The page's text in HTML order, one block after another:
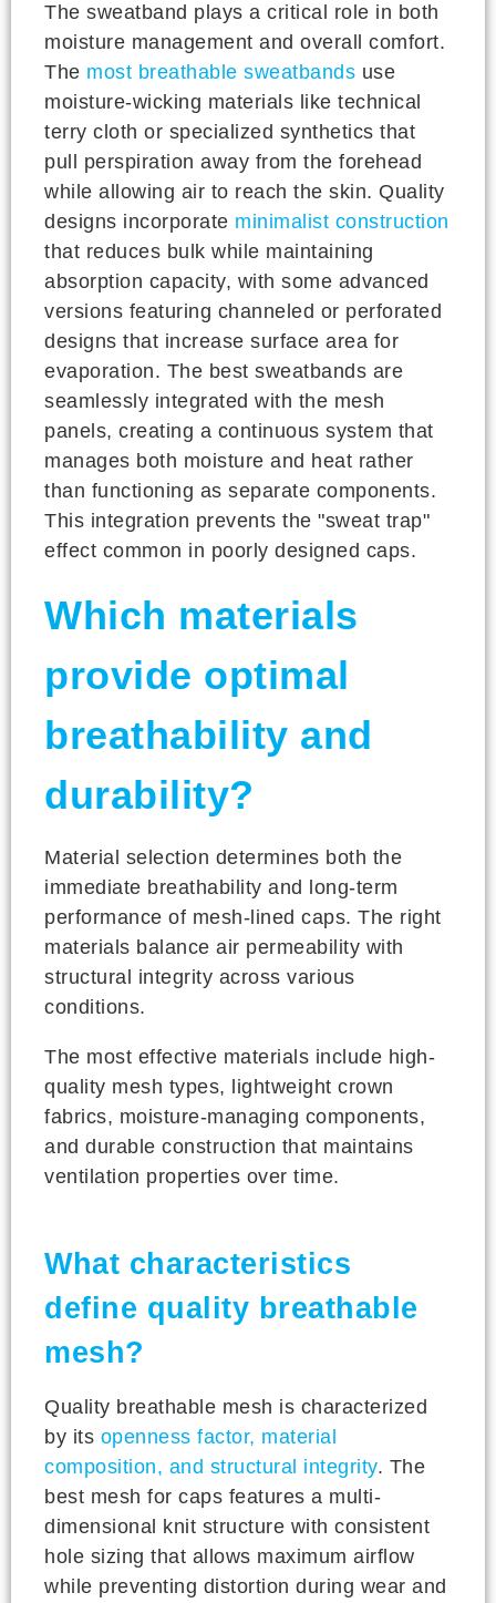
The sweatband plays a critical role in both
moisture management and overall comfort.
The most breathable sweatbands use
moisture-wicking materials like technical
terry cloth or specialized synthetics that
pull perspiration away from the forehead
while allowing air to reach the skin. Quality
designs incorporate minimalist construction
that reduces bulk while maintaining
absorption capacity, with some advanced
versions featuring channeled or perforated
designs that increase surface area for
evaporation. The best sweatbands are
seamlessly integrated with the mesh
panels, creating a continuous system that
manages both moisture and heat rather
than functioning as separate components.
This integration prevents the "sweat trap"
effect common in poorly designed caps.
Which materials
provide optimal
breathability and
durability?
Material selection determines both the
immediate breathability and long-term
performance of mesh-lined caps. The right
materials balance air permeability with
structural integrity across various
conditions.
The most effective materials include high-
quality mesh types, lightweight crown
fabrics, moisture-managing components,
and durable construction that maintains
ventilation properties over time.
What characteristics
define quality breathable
mesh?
Quality breathable mesh is characterized
by its openness factor, material
composition, and structural integrity. The
best mesh for caps features a multi-
dimensional knit structure with consistent
hole sizing that allows maximum airflow
while preventing distortion during wear and